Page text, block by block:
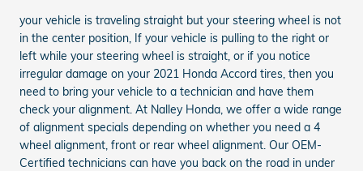
your vehicle is traveling straight but your steering wheel is not
in the center position, If your vehicle is pulling to the right or
left while your steering wheel is straight, or if you notice
irregular damage on your 2021 Honda Accord tires, then you
need to bring your vehicle to a technician and have them
check your alignment. At Nalley Honda, we offer a wide range
of alignment specials depending on whether you need a 4
wheel alignment, front or rear wheel alignment. Our OEM-
Certified technicians can have you back on the road in under